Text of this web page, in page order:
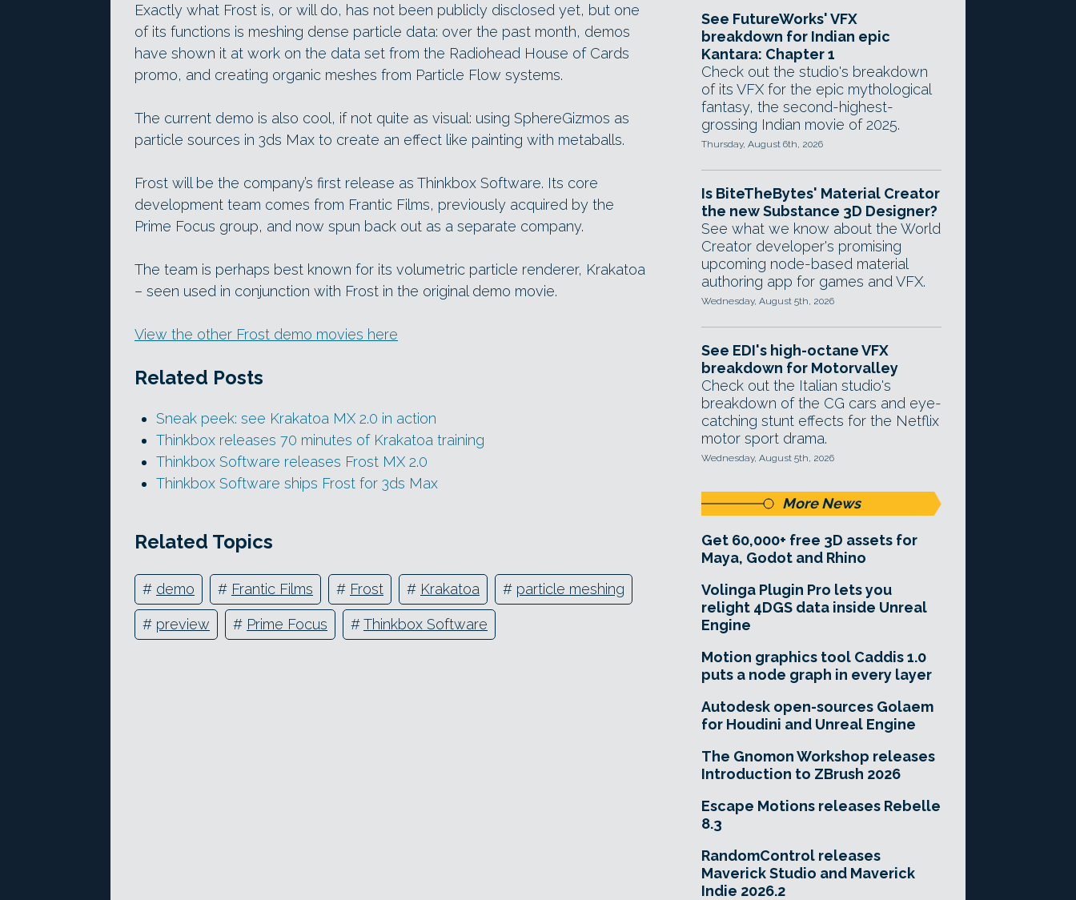
Exactly what Frost is, or will do, has not been publicly disclosed yet, but one
of its functions is meshing dense particle data: over the past month, demos
have shown it at work on the data set from the Radiohead House of Cards
promo, and creating organic meshes from Particle Flow systems.
The current demo is also cool, if not quite as visual: using SphereGizmos as
particle sources in 3ds Max to create an effect like painting with metaballs.
Frost will be the company’s first release as Thinkbox Software. Its core
development team comes from Frantic Films, previously acquired by the
Prime Focus group, and now spun back out as a separate company.
The team is perhaps best known for its volumetric particle renderer, Krakatoa
– seen used in conjunction with Frost in the original demo movie.
View the other Frost demo movies here
Related Posts
Sneak peek: see Krakatoa MX 2.0 in action
Thinkbox releases 70 minutes of Krakatoa training
Thinkbox Software releases Frost MX 2.0
Thinkbox Software ships Frost for 3ds Max
Related Topics
# demo # Frantic Films # Frost # Krakatoa # particle meshing
# preview # Prime Focus #Thinkbox Software
See FutureWorks' VFX
breakdown for Indian epic
Kantara: Chapter 1
Check out the studio's breakdown
of its VFX for the epic mythological
fantasy, the second-highest-
grossing Indian movie of 2025.
Thursday, August 6th, 2026
Is BiteTheBytes' Material Creator
the new Substance 3D Designer?
See what we know about the World
Creator developer's promising
upcoming node-based material
authoring app for games and VFX.
Wednesday, August 5th, 2026
See EDI's high-octane VFX
breakdown for Motorvalley
Check out the Italian studio's
breakdown of the CG cars and eye-
catching stunt effects for the Netflix
motor sport drama.
Wednesday, August 5th, 2026
More News
Get 60,000+ free 3D assets for
Maya, Godot and Rhino
Volinga Plugin Pro lets you
relight 4DGS data inside Unreal
Engine
Motion graphics tool Caddis 1.0
puts a node graph in every layer
Autodesk open-sources Golaem
for Houdini and Unreal Engine
The Gnomon Workshop releases
Introduction to ZBrush 2026
Escape Motions releases Rebelle
8.3
RandomControl releases
Maverick Studio and Maverick
Indie 2026.2